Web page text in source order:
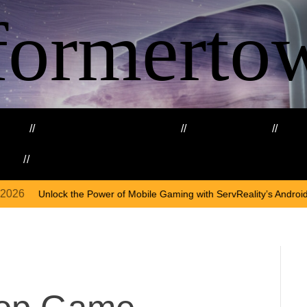
of Mobile Gaming with ServReality’s Android Game Development